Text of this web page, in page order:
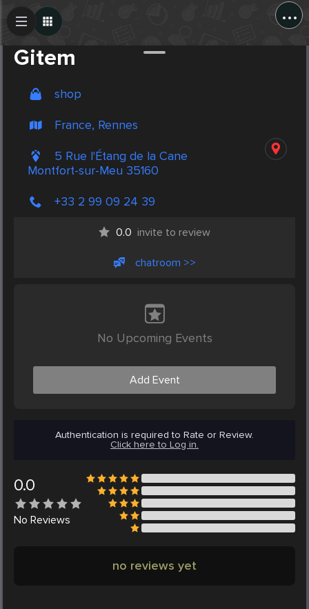
...
Gitem
shop
France, Rennes
5 Rue l'Étang de la Cane
Montfort-sur-Meu 35160
+33 2 99 09 24 39
0.0 invite to review
chatroom >>
No Upcoming Events
Add Event
Authentication is required to Rate or Review.
Click here to Log in.
0.0
No Reviews
no reviews yet
Create Post
Post